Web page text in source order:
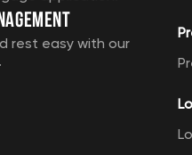
rest easy with our